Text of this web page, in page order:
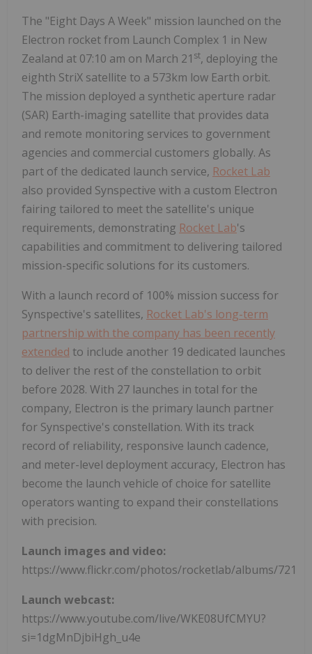
The "Eight Days A Week" mission launched on the
Electron rocket from Launch Complex 1 in New
Zealand at 07:10 am on March 21 st, deploying the
eighth StriX satellite to a 573km low Earth orbit.
The mission deployed a synthetic aperture radar
(SAR) Earth-imaging satellite that provides data
and remote monitoring services to government
agencies and commercial customers globally. As
part of the dedicated launch service, Rocket Lab
also provided Synspective with a custom Electron
fairing tailored to meet the satellite's unique
requirements, demonstrating Rocket Lab's
capabilities and commitment to delivering tailored
mission-specific solutions for its customers.
With a launch record of 100% mission success for
Synspective's satellites, Rocket Lab's long-term
partnership with the company has been recently
extended to include another 19 dedicated launches
to deliver the rest of the constellation to orbit
before 2028. With 27 launches in total for the
company, Electron is the primary launch partner
for Synspective's constellation. With its track
record of reliability, responsive launch cadence,
and meter-level deployment accuracy, Electron has
become the launch vehicle of choice for satellite
operators wanting to expand their constellations
with precision.
Launch images and video:
https://www.flickr.com/photos/rocketlab/albums/
Launch webcast:
https://www.youtube.com/live/WKE08UfCMYU?
si=1dgMnDjbiHgh_u4e